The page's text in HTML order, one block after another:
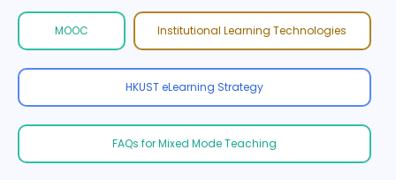
MOOC Institutional Learning Technologies
HKUST eLearning Strategy
FAQs for Mixed Mode Teaching